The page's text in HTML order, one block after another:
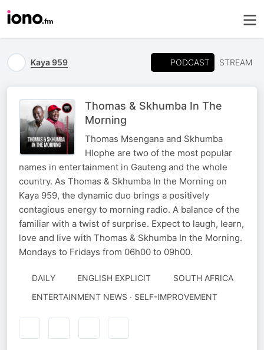
Kaya 959 PODCAST STREAM
Thomas & Skhumba In The
Morning
Thomas Msengana and Skhumba
Hlophe are two of the most popular
names in entertainment in Gauteng and the whole
country. As Thomas & Skhumba In the Morning on
Kaya 959, the dynamic duo brings a positively
contagious energy to morning radio. A balance of the
familiar with a twist of surprise. Expect to laugh, learn,
love and live with Thomas & Skhumba In the Morning.
Mondays to Fridays from 06h00 to 09h00.
DAILY ENGLISH EXPLICIT
SOUTH AFRICA
ENTERTAINMENT NEWS · SELF-IMPROVEMENT